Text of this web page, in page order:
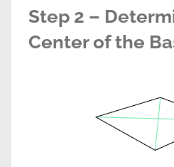
Step 2 –
Center of the